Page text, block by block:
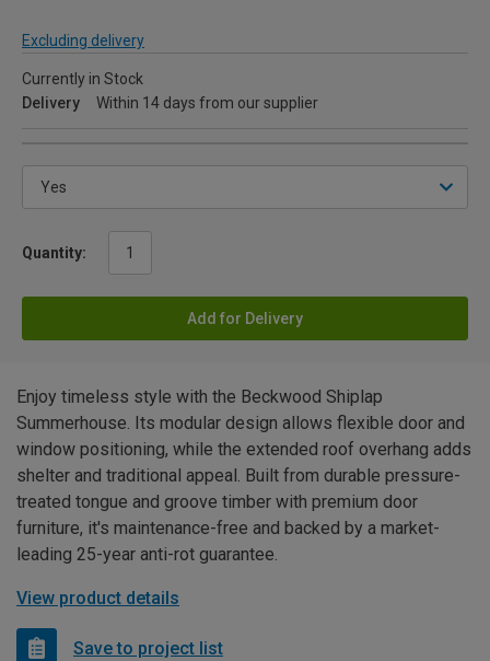
Excluding delivery
Currently in Stock
Delivery
Within 14 days from our supplier
Quantity:
Add for Delivery
Enjoy timeless style with the Beckwood Shiplap
Summerhouse. Its modular design allows flexible door and
window positioning, while the extended roof overhang adds
shelter and traditional appeal. Built from durable pressure-
treated tongue and groove timber with premium door
furniture, it's maintenance-free and backed by a market-
leading 25-year anti-rot guarantee.
View product details
Save to project list